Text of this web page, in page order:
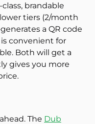
brandable
tiers (2/month
a QR code
convenient for
Both will get a
gives you more
The Dub